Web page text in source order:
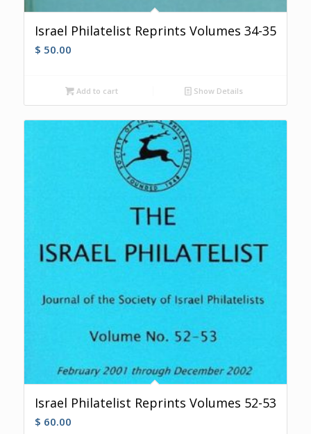
Israel Philatelist Reprints Volumes 34-35
$ 50.00
Add to cart Show Details
Israel Philatelist Reprints Volumes 52-53
$ 60.00